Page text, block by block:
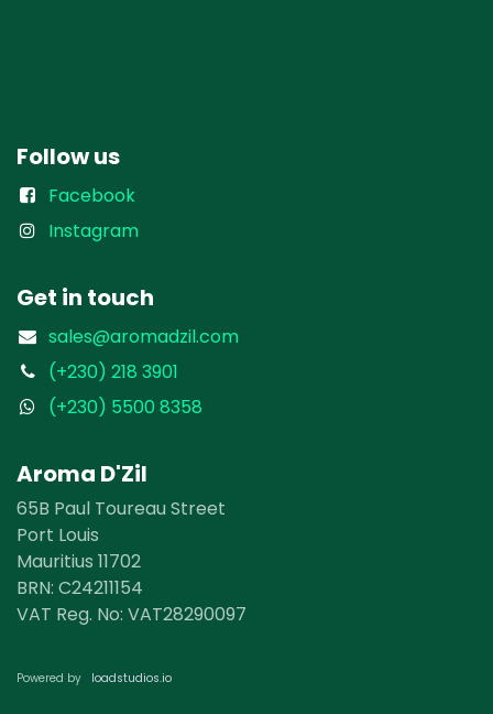
Follow us
Facebook
Instagram
Get in touch
sales@aromadzil.com
(+230) 218 3901
(+230) 5500 8358
Aroma D'Zil
65B Paul Toureau Street
Port Louis
Mauritius 11702
BRN: ​​C24211154
VAT Reg. No: VAT28290097
Powered by loadst​​udios.io​​